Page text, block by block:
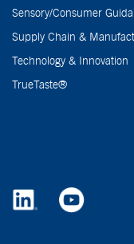
Sensory/Consumer
Supply Chain &
Technology & Innovation
TrueTaste®